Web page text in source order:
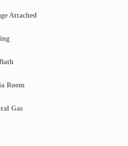
Attached
Room
Gas